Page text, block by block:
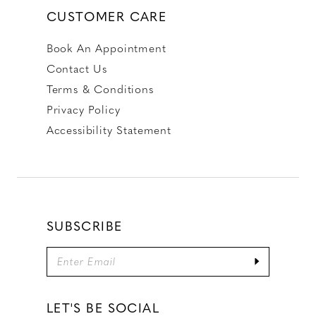
CUSTOMER CARE
Book An Appointment
Contact Us
Terms & Conditions
Privacy Policy
Accessibility Statement
SUBSCRIBE
LET'S BE SOCIAL